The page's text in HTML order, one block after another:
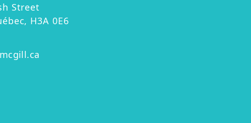
Street
H3A 0E6